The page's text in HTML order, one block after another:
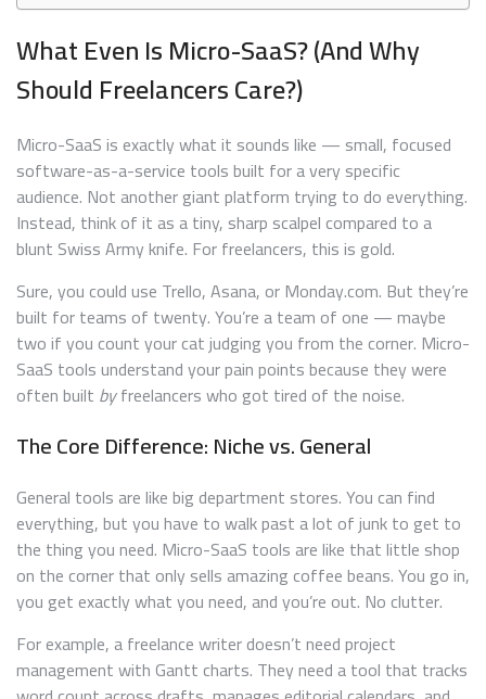
What Even Is Micro-SaaS? (And Why
Should Freelancers Care?)
Micro-SaaS is exactly what it sounds like — small, focused
software-as-a-service tools built for a very specific
audience. Not another giant platform trying to do everything.
Instead, think of it as a tiny, sharp scalpel compared to a
blunt Swiss Army knife. For freelancers, this is gold.
Sure, you could use Trello, Asana, or Monday.com. But they’re
built for teams of twenty. You’re a team of one — maybe
two if you count your cat judging you from the corner. Micro-
SaaS tools understand your pain points because they were
often built byfreelancers who got tired of the noise.
The Core Difference: Niche vs. General
General tools are like big department stores. You can find
everything, but you have to walk past a lot of junk to get to
the thing you need. Micro-SaaS tools are like that little shop
on the corner that only sells amazing coffee beans. You go in,
you get exactly what you need, and you’re out. No clutter.
For example, a freelance writer doesn’t need project
management with Gantt charts. They need a tool that tracks